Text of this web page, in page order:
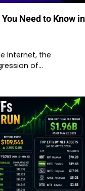
Need to Know in
Internet, the
of…